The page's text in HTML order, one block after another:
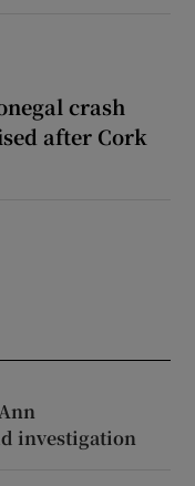
crash
after Cork
investigation